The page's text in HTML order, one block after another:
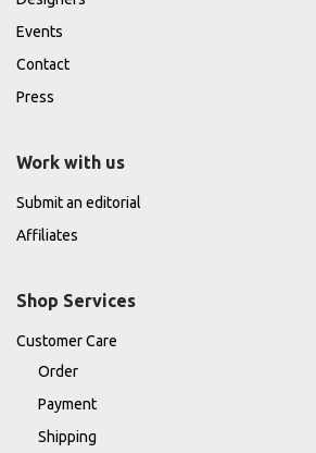
Events
Contact
Press
Work with us
Submit an editorial
Affiliates
Shop Services
Customer Care
Order
Payment
Shipping